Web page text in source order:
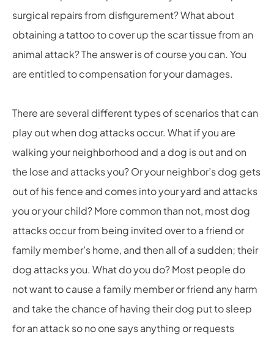
surgical repairs from disfigurement? What about
obtaining a tattoo to cover up the scar tissue from an
animal attack? The answer is of course you can. You
are entitled to compensation for your damages.
There are several different types of scenarios that can
play out when dog attacks occur. What if you are
walking your neighborhood and a dog is out and on
the lose and attacks you? Or your neighbor’s dog gets
out of his fence and comes into your yard and attacks
you or your child? More common than not, most dog
attacks occur from being invited over to a friend or
family member’s home, and then all of a sudden; their
dog attacks you. What do you do? Most people do
not want to cause a family member or friend any harm
and take the chance of having their dog put to sleep
for an attack so no one says anything or requests